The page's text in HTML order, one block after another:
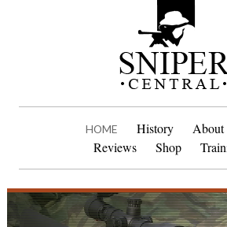
HOME History
About
Reviews
Shop